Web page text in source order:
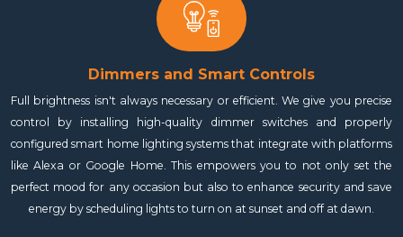
Dimmers and Smart Controls
Full brightness isn't always necessary or efficient. We give you precise
control by installing high-quality dimmer switches and properly
configured smart home lighting systems that integrate with platforms
like Alexa or Google Home. This empowers you to not only set the
perfect mood for any occasion but also to enhance security and save
energy by scheduling lights to turn on at sunset and off at dawn.